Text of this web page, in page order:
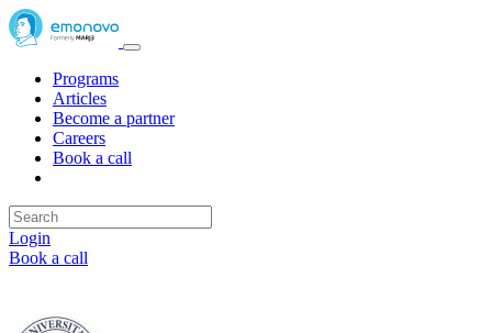
Programs
Articles
Become a partner
Careers
Book a call
Login
Book a call